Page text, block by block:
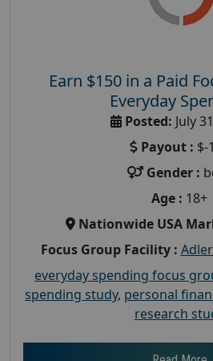
Earn $150 in a Paid
Everyday
Posted: July
Payout : $-
Gender :
Age : 18+
Nationwide USA
Focus Group Facility :
everyday spending focus
spending study, personal
research